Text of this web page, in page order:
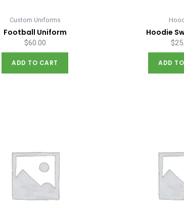
Custom Uniforms
Football Uniform
$60.00
ADD TO CART
Hoodie
$
ADD